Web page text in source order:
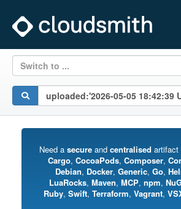
Switch to ...
Need a secureand centralised artifact
Cargo, CocoaPods, Composer,
Debian, Docker, Generic, Go,
LuaRocks, Maven, MCP, npm,
Ruby, Swift, Terraform, Vagrant,